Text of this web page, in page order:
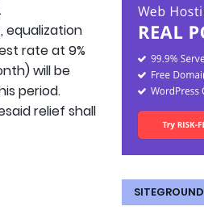
equalization
rate at 9%
will be
period.
relief shall
SITEGROUND